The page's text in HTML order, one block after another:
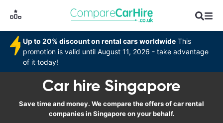
Up to 20% discount on rental cars worldwide This
promotion is valid until August 11, 2026 - take advantage
of it today!
Car hire Singapore
Save time and money. We compare the offers of car rental
companies in Singapore on your behalf.